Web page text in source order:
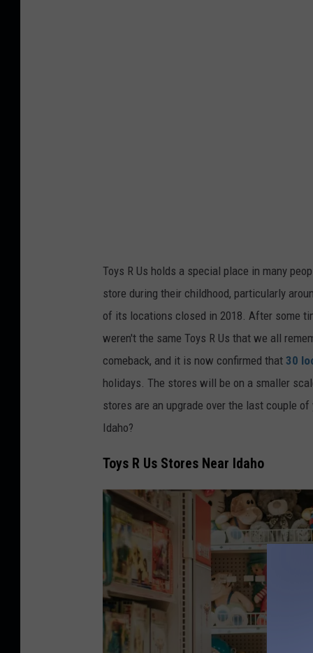
a
d
o
r
a
Toys R Us holds a special place in many
store during their childhood, particularly
of its locations closed in 2018. After some
weren't the same Toys R Us that we all
comeback, and it is now confirmed that 30
holidays. The stores will be on a smaller
stores are an upgrade over the last couple
Idaho?
Toys R Us Stores Near Idaho